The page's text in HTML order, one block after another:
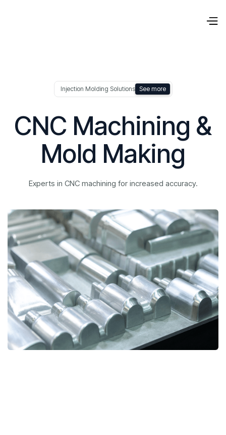
Injection Molding Solutions See more
CNC Machining &
Mold Making
Experts in CNC machining for increased accuracy.